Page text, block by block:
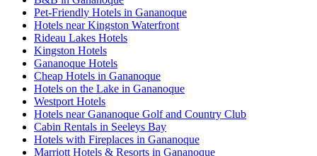
Pet-Friendly Hotels in Gananoque
Hotels near Kingston Waterfront
Rideau Lakes Hotels
Kingston Hotels
Gananoque Hotels
Cheap Hotels in Gananoque
Hotels on the Lake in Gananoque
Westport Hotels
Hotels near Gananoque Golf and Country Club
Cabin Rentals in Seeleys Bay
Hotels with Fireplaces in Gananoque
Marriott Hotels & Resorts in Gananoque